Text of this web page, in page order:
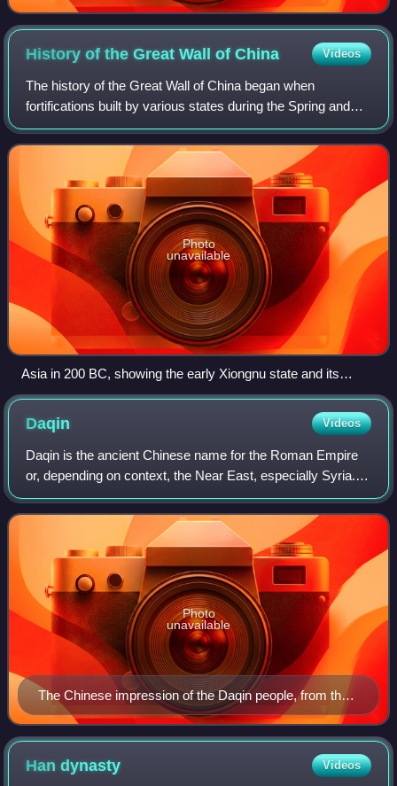
History of the Great Wall ofChina Videos
The history of the Great Wall of China began when
fortifications built by various states during the Spring and
Autumn and Warring States periods were connected by the
first emperor of China, Qin Shi H
Photo
unavailable
Asia in 200 BC, showing the early Xiongnu state and its
neighbors
Daqin Videos
Daqin is the ancient Chinese name for the Roman Empire
or, depending on context, the Near East, especially Syria. It
literally means "Great Qin"; Qin being the name of the
founding dynasty of the Chin
The Chinese impression of the Daqin people, from the
Ming encyclopedia Sancai Tuhui. The caption reads:
"Daqin: The western merchants end their journeys
here. Its king wears embroidered tissues sewn with
gold threads on his head. The land produces corals,
Photo
unavailable
Handynasty Videos